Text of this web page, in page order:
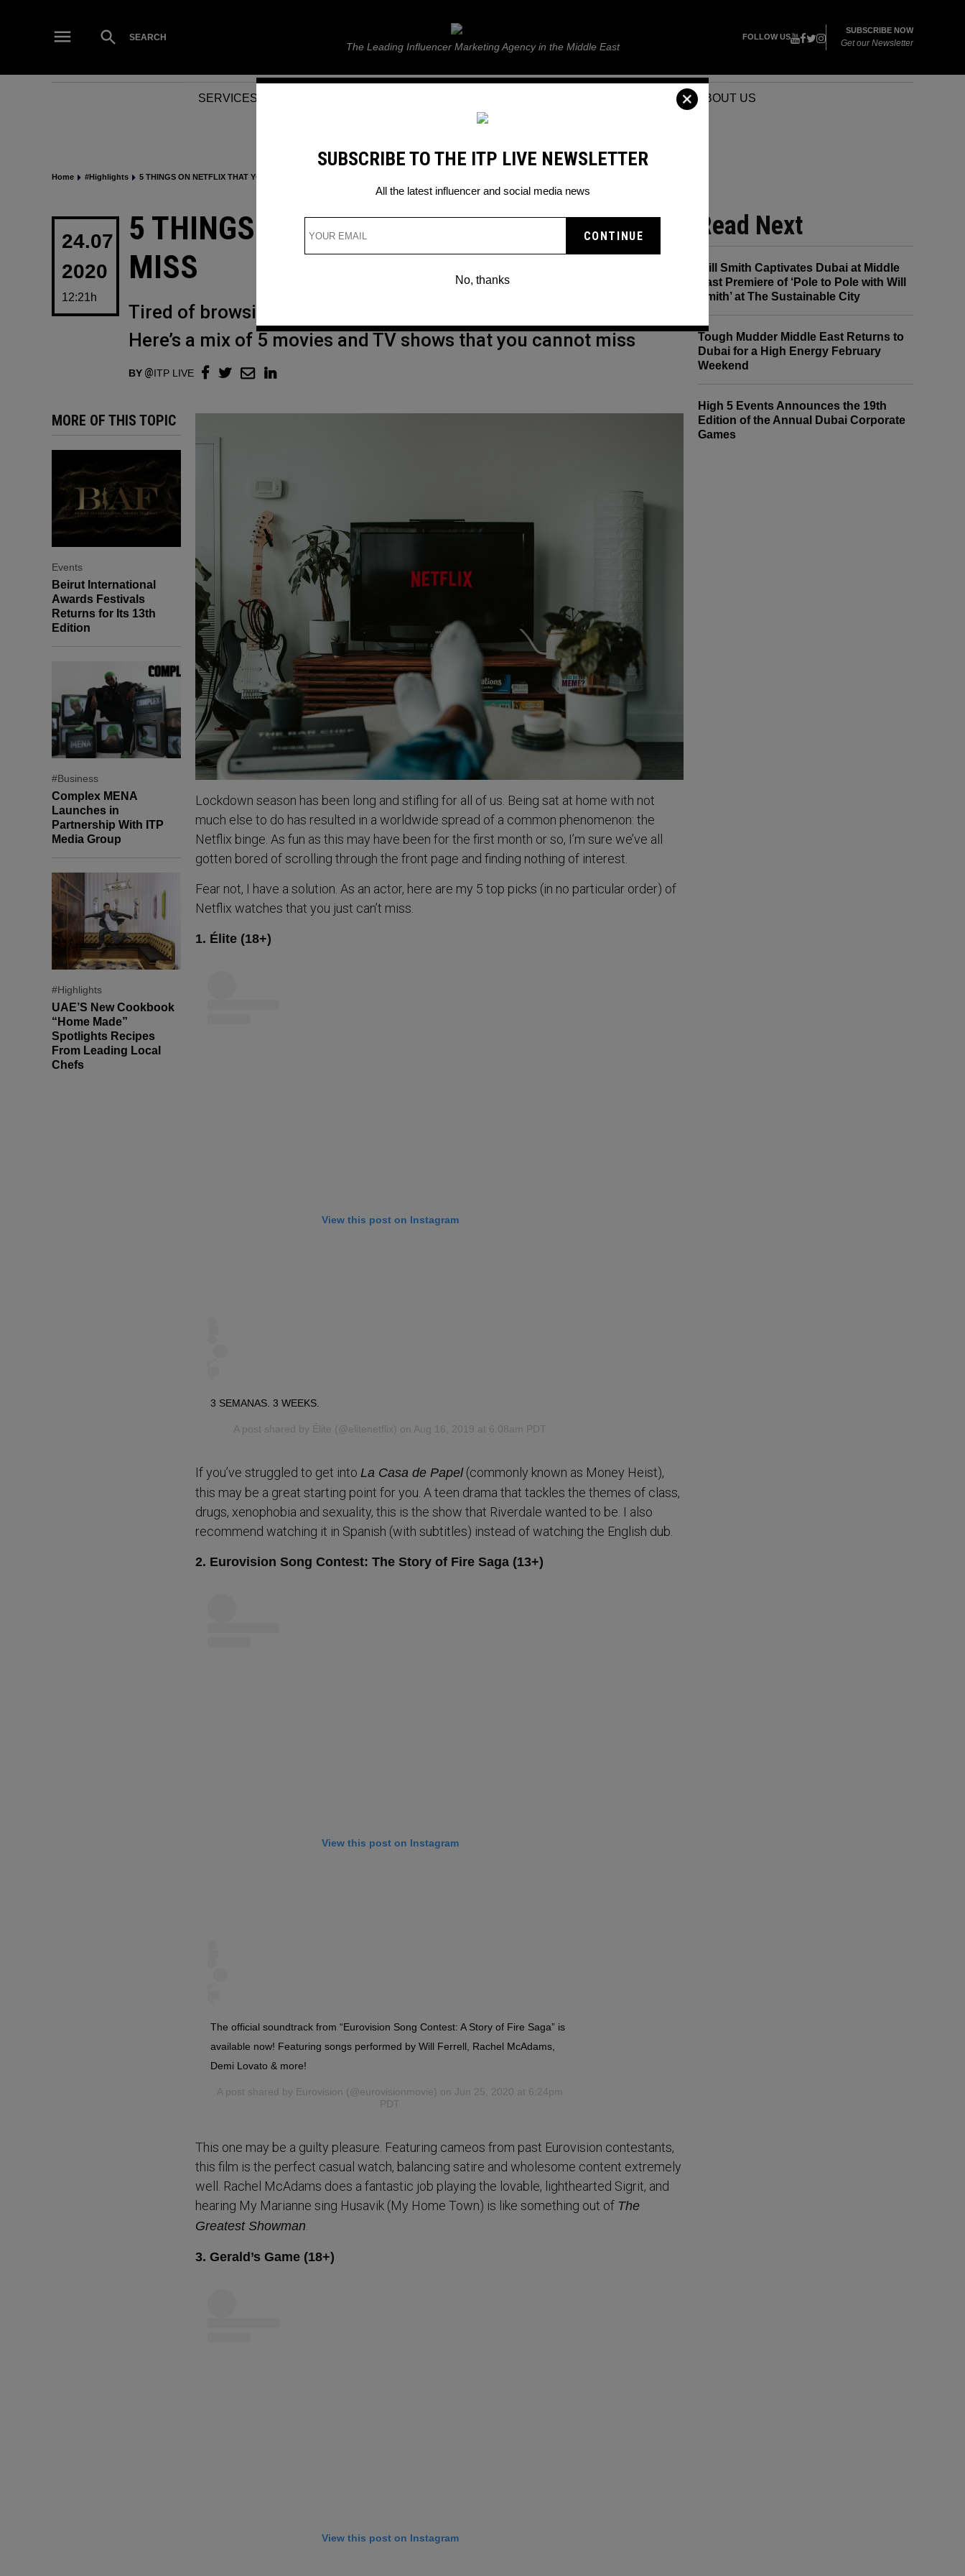
Open
Search
SEARCH ITP Live
The Leading Influencer Marketing Agency in the Middle East
FOLLOW US
SUBSCRIBE NOW
Get our Newsletter
SERVICES EVENTS ABOUT US
Home #Highlights 5 THINGS ON NETFLIX THAT YOU CANNOT MISS
POSTED
IN
5 THINGS ON NETFLIX THAT YOU CANNOT
MISS
Tired of browsing through Netflix unable to find anything new?
Here’s a mix of 5 movies and TV shows that you cannot miss
BY ITP LIVE
24.07
2020
12:21h
MORE OF THIS TOPIC
Events
Beirut International
Awards Festivals
Returns for Its 13th
Edition
#Business
Complex MENA
Launches in
Partnership With ITP
Media Group
#Highlights
UAE’S New Cookbook
“Home Made”
Spotlights Recipes
From Leading Local
Chefs
Lockdown season has been long and stifling for all of us. Being sat at home with not
much else to do has resulted in a worldwide spread of a common phenomenon: the
Netflix binge. As fun as this may have been for the first month or so, I’m sure we’ve all
gotten bored of scrolling through the front page and finding nothing of interest.
Fear not, I have a solution. As an actor, here are my 5 top picks (in no particular order) of
Netflix watches that you just can’t miss.
1. Élite (18+)
View this post on Instagram
3 SEMANAS. 3 WEEKS.
A post shared by Élite (@elitenetflix) on Aug 16, 2019 at 6:08am PDT
If you’ve struggled to get into La Casa de Papel(commonly known as Money Heist),
this may be a great starting point for you. A teen drama that tackles the themes of class,
drugs, xenophobia and sexuality, this is the show that Riverdale wanted to be. I also
recommend watching it in Spanish (with subtitles) instead of watching the English dub.
2. Eurovision Song Contest: The Story of Fire Saga (13+)
View this post on Instagram
The official soundtrack from “Eurovision Song Contest: A Story of Fire Saga” is
available now! Featuring songs performed by Will Ferrell, Rachel McAdams,
Demi Lovato & more!
A post shared by Eurovision (@eurovisionmovie) on Jun 25, 2020 at 6:24pm
PDT
This one may be a guilty pleasure. Featuring cameos from past Eurovision contestants,
this film is the perfect casual watch, balancing satire and wholesome content extremely
well. Rachel McAdams does a fantastic job playing the lovable, lighthearted Sigrit, and
hearing My Marianne sing Husavik (My Home Town) is like something out of The
Greatest Showman
3. Gerald’s Game (18+)
View this post on Instagram
Read Next
Will Smith Captivates Dubai at Middle
East Premiere of ‘Pole to Pole with Will
Smith’ at The Sustainable City
Tough Mudder Middle East Returns to
Dubai for a High Energy February
Weekend
High 5 Events Announces the 19th
Edition of the Annual Dubai Corporate
Games
SUBSCRIBE TO THE ITP LIVE NEWSLETTER
All the latest influencer and social media news
No, thanks